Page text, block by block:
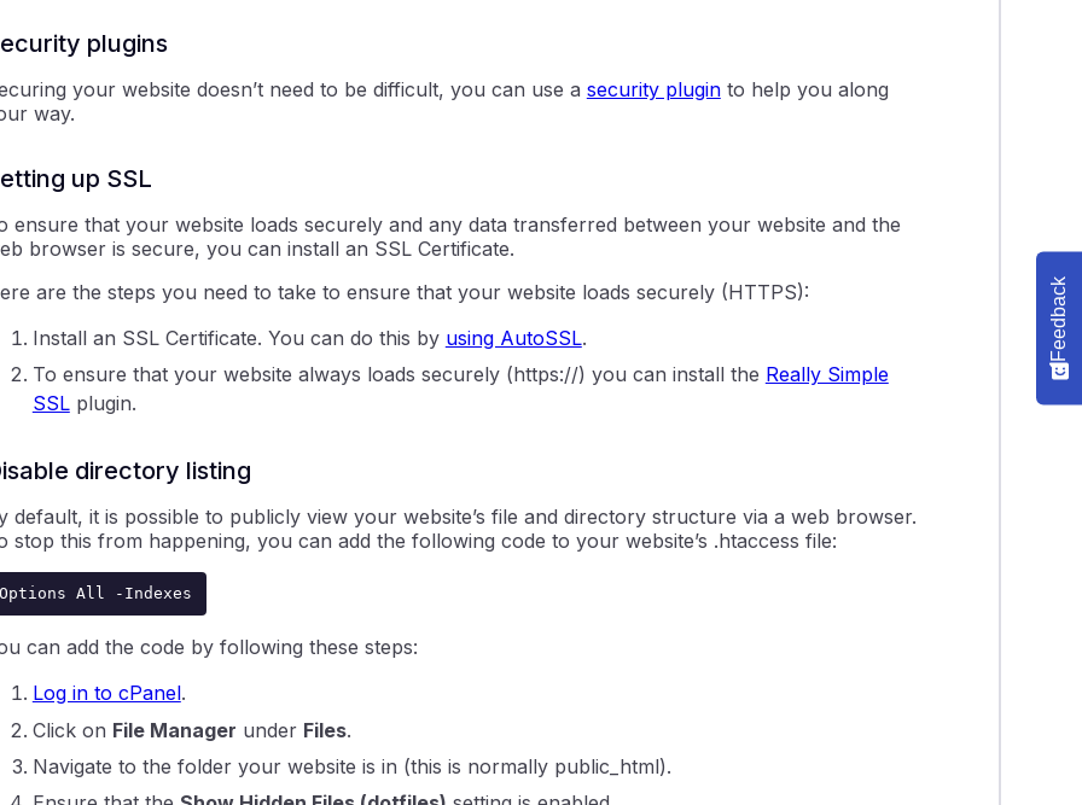
plugins
your website doesn’t need to be difficult, you can use a security pluginto help you along
way.
up SSL
ensure that your website loads securely and any data transferred between your website and the
browser is secure, you can install an SSL Certificate.
are the steps you need to take to ensure that your website loads securely (HTTPS):
Install an SSL Certificate. You can do this by using AutoSSL.
To ensure that your website always loads securely (https://) you can install the Really Simple
SSLplugin.
directory listing
default, it is possible to publicly view your website’s file and directory structure via a web browser.
stop this from happening, you can add the following code to your website’s .htaccess file:
Options All -Indexes
can add the code by following these steps:
Log in to cPanel.
Click on File Manager under Files.
Navigate to the folder your website is in (this is normally public_html).
Feedback